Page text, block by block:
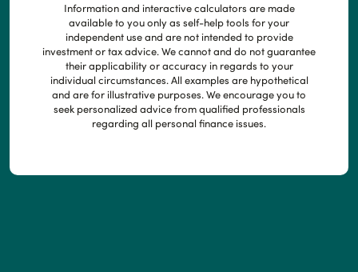
Information and interactive calculators are made
available to you only as self-help tools for your
independent use and are not intended to provide
investment or tax advice. We cannot and do not guarantee
their applicability or accuracy in regards to your
individual circumstances. All examples are hypothetical
and are for illustrative purposes. We encourage you to
seek personalized advice from qualified professionals
regarding all personal finance issues.